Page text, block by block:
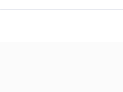
leak-proof